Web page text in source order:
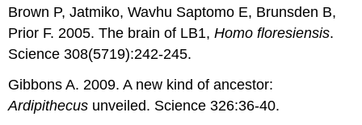
Brown P, Jatmiko, Wavhu Saptomo E, Brunsden B,
Prior F. 2005. The brain of LB1,Homo floresiensis.
Science 308(5719):242-245.
Gibbons A. 2009. A new kind of ancestor:
Ardipithecus unveiled. Science 326:36-40.